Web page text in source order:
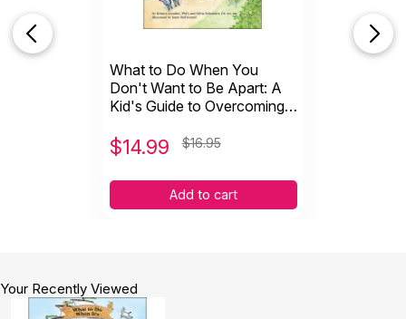
What to Do When You
Don't Want to Be Apart: A
Kid's Guide to Overcoming
$14.99 $16.95
Add to cart
Your Recently Viewed